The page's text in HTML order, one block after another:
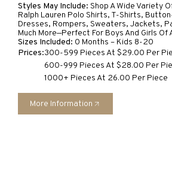
Styles May Include: Shop A Wide Variety
Ralph Lauren Polo Shirts, T-Shirts,
Dresses, Rompers, Sweaters, Jackets,
Much More—Perfect For Boys And Girls Of
Sizes Included: 0 Months – Kids 8-20
Prices:300-599 Pieces At $29.00 Per
600-999 Pieces At $28.00 Per
1000+ Pieces At 26.00 Per Piece
More Information